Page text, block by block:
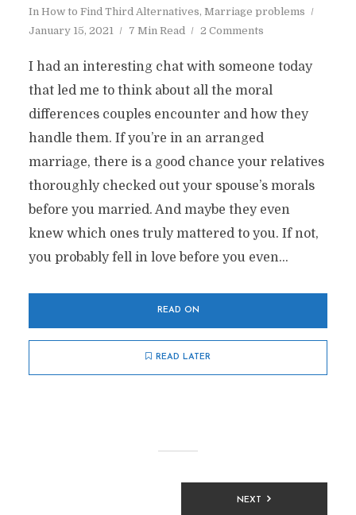
In How to Find Third Alternatives, Marriage problems
January 15, 2021
7 Min Read 2 Comments
I had an interesting chat with someone today
that led me to think about all the moral
differences couples encounter and how they
handle them. If you’re in an arranged
marriage, there is a good chance your relatives
thoroughly checked out your spouse’s morals
before you married. And maybe they even
knew which ones truly mattered to you. If not,
you probably fell in love before you even...
READ ON
READ LATER
NEXT